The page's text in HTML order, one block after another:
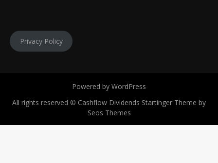
Privacy Policy
Powered by WordPress
All rights reserved © Cashflow Dividends Startinger Theme by
Seos Themes